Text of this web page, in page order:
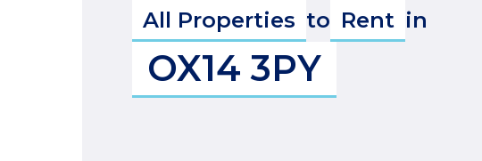
All Properties to Rent in
OX14 3PY